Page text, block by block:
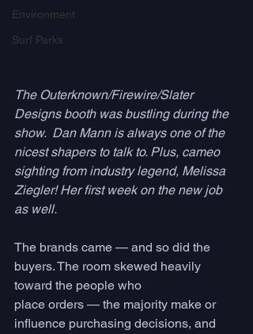
Environment
Surf Parks
The Outerknown/Firewire/Slater
Designs booth was bustling during the
show.  Dan Mann is always one of the
nicest shapers to talk to. Plus, cameo
sighting from industry legend, Melissa
Ziegler! Her first week on the new job
as well.
The brands came — and so did the
buyers. The room skewed heavily
toward the people who
place orders — the majority make or
influence purchasing decisions, and